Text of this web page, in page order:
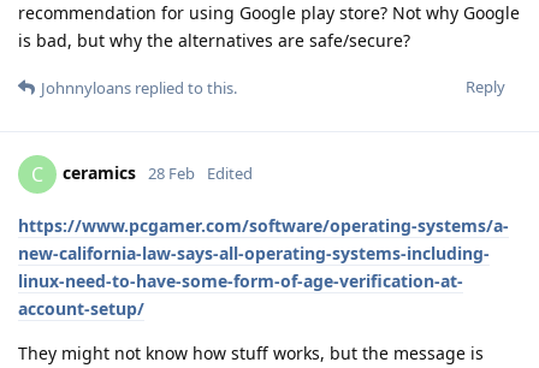
recommendation for using Google play store? Not why Google
is bad, but why the alternatives are safe/secure?
Reply
Johnnyloans replied to this.
C ceramics 28 Feb Edited
https://www.pcgamer.com/software/operating-systems/a-
new-california-law-says-all-operating-systems-including-
linux-need-to-have-some-form-of-age-verification-at-
account-setup/
They might not know how stuff works, but the message is